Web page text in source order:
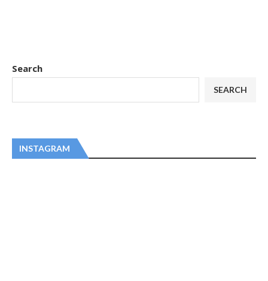
Search
SEARCH
INSTAGRAM